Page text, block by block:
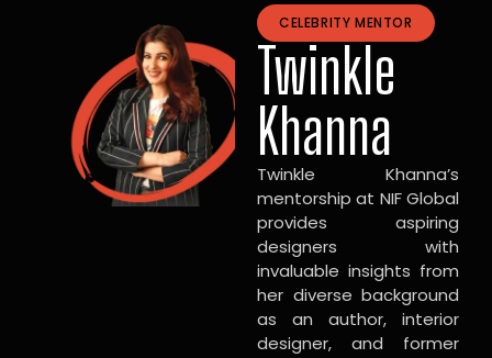
CELEBRITY MENTOR
Twinkle
Khanna
Twinkle Khanna’s
mentorship at NIF Global
provides aspiring
designers with
invaluable insights from
her diverse background
as an author, interior
designer, and former